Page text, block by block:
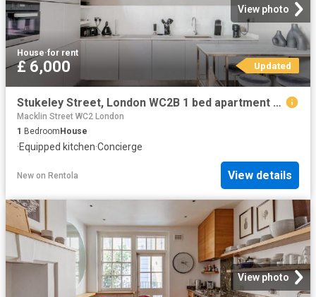
View photo
House·for rent
£ 6,000 Updated
Stukeley Street, London WC2B 1 bed apartment to rent £6,000 pcm £1,385 pw
Macklin Street WC2 London
1 BedroomHouse
·Equipped kitchen·Concierge
New on Rentola View details
View photo